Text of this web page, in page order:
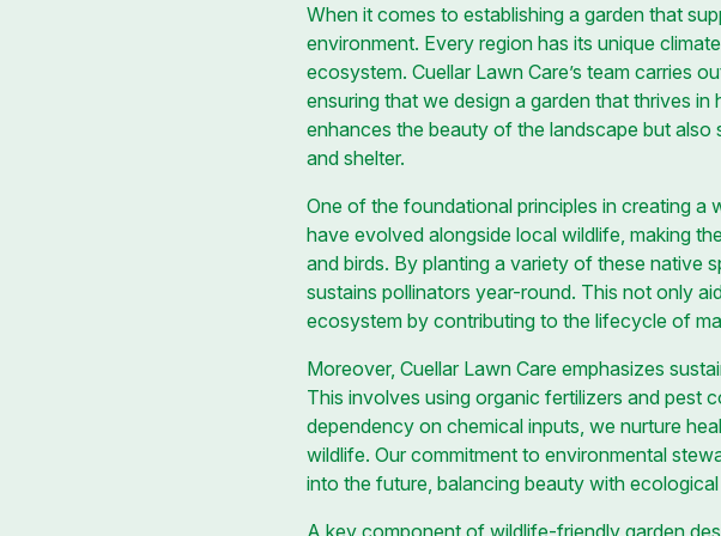
When it comes to establishing a garden that
environment. Every region has its unique
ecosystem. Cuellar Lawn Care’s team carries
ensuring that we design a garden that thrives
enhances the beauty of the landscape but
and shelter.
One of the foundational principles in creating a
have evolved alongside local wildlife, making
and birds. By planting a variety of these native
sustains pollinators year-round. This not only
ecosystem by contributing to the lifecycle of
Moreover, Cuellar Lawn Care emphasizes
This involves using organic fertilizers and pest
dependency on chemical inputs, we nurture
wildlife. Our commitment to environmental
into the future, balancing beauty with ecological
A key component of wildlife-friendly garden